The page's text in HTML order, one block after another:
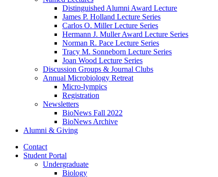
Distinguished Alumni Award Lecture
James P. Holland Lecture Series
Carlos O. Miller Lecture Series
Hermann J. Muller Award Lecture Series
Norman R. Pace Lecture Series
Tracy M. Sonneborn Lecture Series
Joan Wood Lecture Series
Discussion Groups & Journal Clubs
Annual Microbiology Retreat
Micro-lympics
Registration
Newsletters
BioNews Fall 2022
BioNews Archive
Alumni & Giving
Contact
Student Portal
Undergraduate
Biology